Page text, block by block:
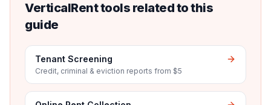
VerticalRent tools related to this
guide
Tenant Screening
Credit, criminal & eviction reports from $5